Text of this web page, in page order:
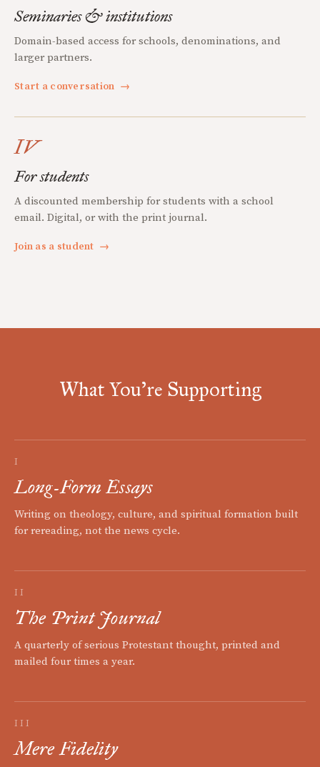
Seminaries & institutions
Domain-based access for schools, denominations, and
larger partners.
Start a conversation →
IV
For students
A discounted membership for students with a school
email. Digital, or with the print journal.
Join as a student →
What You're Supporting
I
Long-Form Essays
Writing on theology, culture, and spiritual formation built
for rereading, not the news cycle.
II
The Print Journal
A quarterly of serious Protestant thought, printed and
mailed four times a year.
III
Mere Fidelity